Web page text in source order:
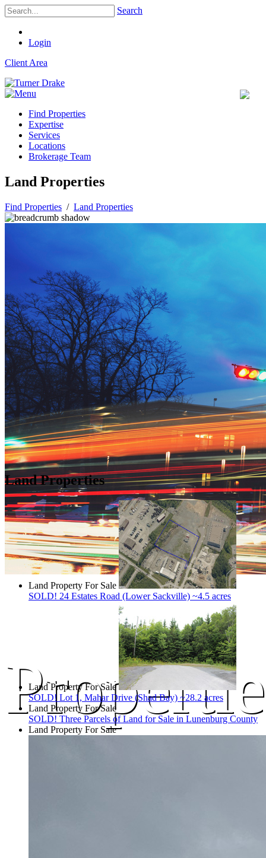
Search
Login
Client Area
Find Properties
Expertise
Services
Locations
Brokerage Team
Land Properties
Find Properties / Land Properties
Land Properties
Land Property For Sale
SOLD! 24 Estates Road (Lower Sackville) ~4.5 acres
Land Property For Sale
SOLD! Lot 1, Mahar Drive (Shad Bay) ~28.2 acres
Land Property For Sale
SOLD! Three Parcels of Land for Sale in Lunenburg County
Land Property For Sale